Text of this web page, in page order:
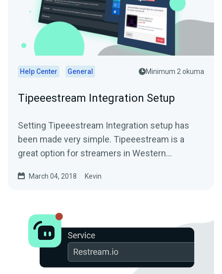
Help Center General Minimum 2 okuma
Tipeeestream Integration Setup
Setting Tipeeestream Integration setup has
been made very simple. Tipeeestream is a
great option for streamers in Western
March 04, 2018 Kevin